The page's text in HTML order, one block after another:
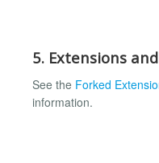
5. Extensions
See the Forked
information.